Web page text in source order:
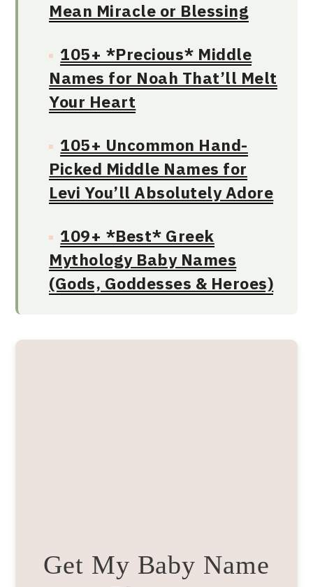
Mean Miracle or Blessing
105+ *Precious* Middle
Names for Noah That’ll Melt
Your Heart
105+ Uncommon Hand-
Picked Middle Names for
Levi You’ll Absolutely Adore
109+ *Best* Greek
Mythology Baby Names
(Gods, Goddesses & Heroes)
Get My Baby Name